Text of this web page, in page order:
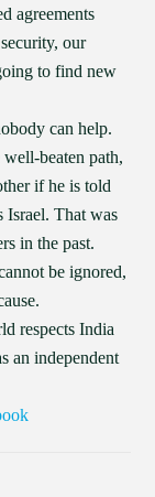
agreements
our
to find new
can help.
beaten path,
if he is told
That was
in the past.
be ignored,
respects India
an independent